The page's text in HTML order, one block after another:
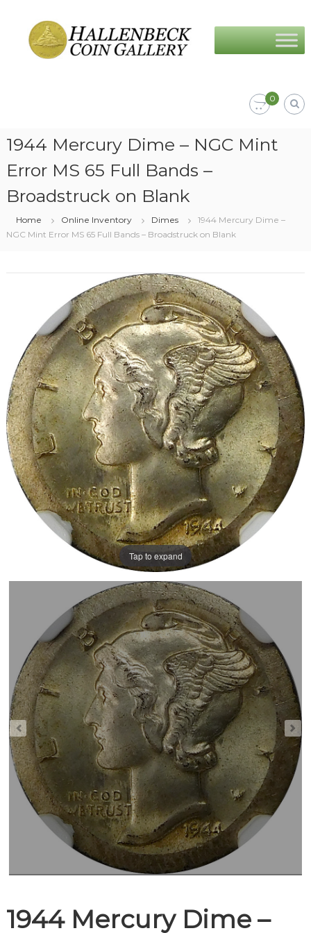
content
Coin
Gallery
0
1944 Mercury Dime – NGC Mint
Error MS 65 Full Bands –
Broadstruck on Blank
Home Online Inventory Dimes
1944 Mercury Dime –
NGC Mint Error MS 65 Full Bands – Broadstruck on Blank
Tap to expand
1944 Mercury Dime –